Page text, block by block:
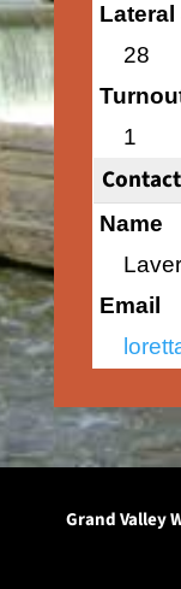
28
1
Name
Email
Grand Valley